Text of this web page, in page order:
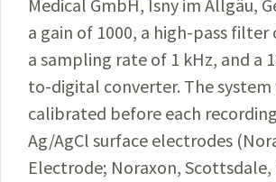
Medical GmbH, Isny im Allgäu,
a gain of 1000, a high-pass filter
a sampling rate of 1 kHz, and a
to-digital converter. The system
calibrated before each
Ag/AgCl surface electrodes
Electrode; Noraxon, Scottsdale,